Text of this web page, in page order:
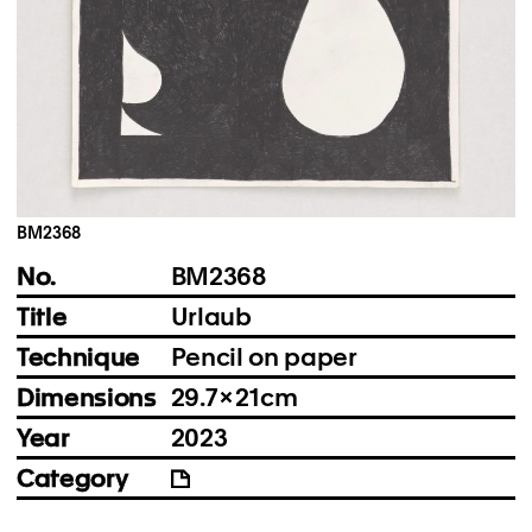
Instagram
Imprint
Privacy Policy
BM2368
No.
BM2368
Title
Urlaub
Technique
Pencil on paper
Dimensions 29.7 × 21 cm
Year
2023
Category